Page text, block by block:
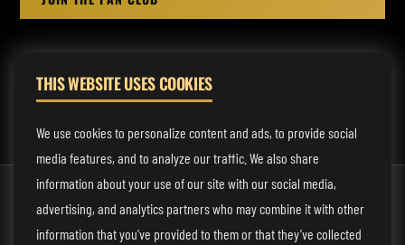
MANAGEMENT:
rodney@fmmusicmanagement.com
© 2026 Venom Inc. All Rights Reserved.
Behind the site
THIS WEBSITE USES COOKIES
We use cookies to personalize content and ads, to provide social
media features, and to analyze our traffic. We also share
information about your use of our site with our social media,
advertising, and analytics partners who may combine it with other
information that you’ve provided to them or that they’ve collected